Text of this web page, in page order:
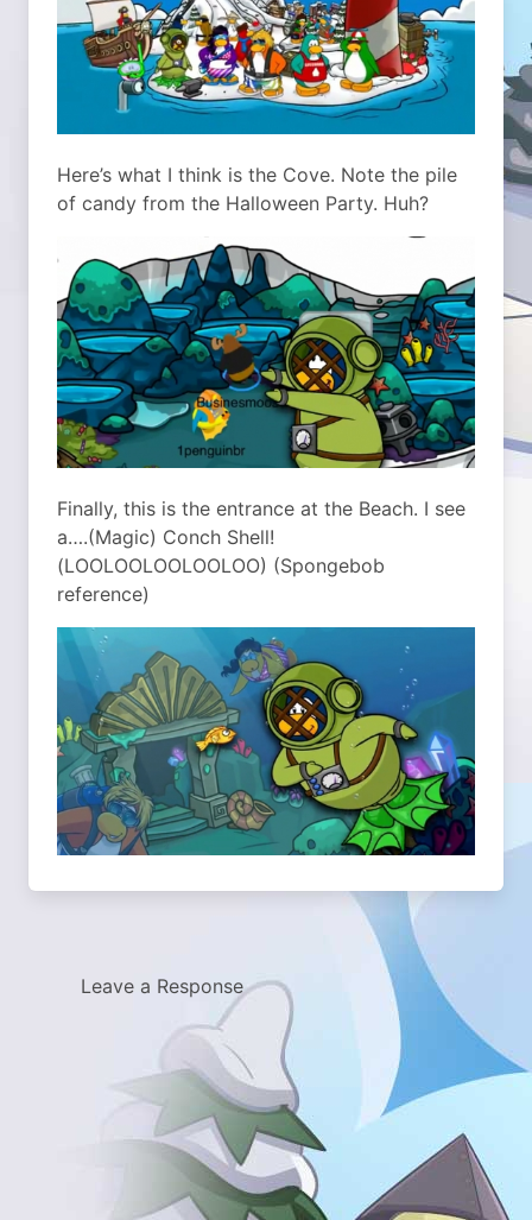
Here’s what I think is the Cove. Note the pile
of candy from the Halloween Party. Huh?
Finally, this is the entrance at the Beach. I see
a….(Magic) Conch Shell!
(LOOLOOLOOLOOLOO) (Spongebob
reference)
Leave a Response